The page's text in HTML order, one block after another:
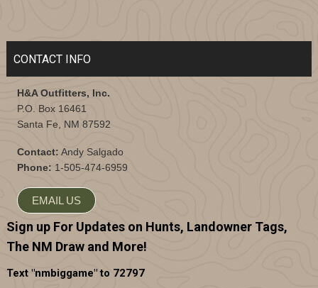
CONTACT INFO
H&A Outfitters, Inc.
P.O. Box 16461
Santa Fe, NM 87592
Contact: Andy Salgado
Phone: 1-505-474-6959
EMAIL US
Sign up For Updates on Hunts, Landowner Tags,
The NM Draw and More!
Text "nmbiggame" to 72797